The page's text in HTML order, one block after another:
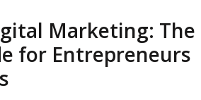
Marketing: The
for Entrepreneurs